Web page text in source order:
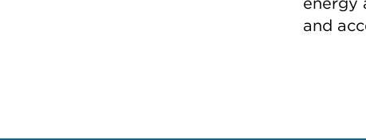
and